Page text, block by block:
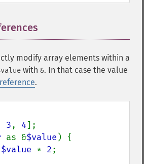
modify array elements within a
with &. In that case the value
reference.
3, 4];
as &$value ) {
$value * 2;